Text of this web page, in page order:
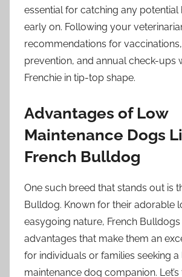
essential for catching any potential
early on. Following your
recommendations for
prevention, and annual check-ups
Frenchie in tip-top shape.
Advantages of Low
Maintenance Dogs
French Bulldog
One such breed that stands out is
Bulldog. Known for their adorable
easygoing nature, French
advantages that make them an
for individuals or families seeking
maintenance dog companion.